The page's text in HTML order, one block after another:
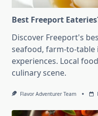
Best Freeport
Discover Freeport's
seafood, farm-to-
experiences. Local
culinary scene.
Flavor Adventurer Team